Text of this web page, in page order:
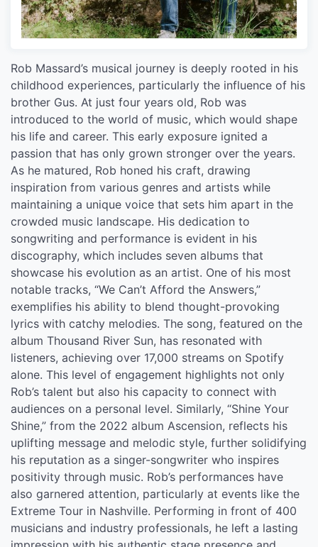
Rob Massard’s musical journey is deeply rooted in his
childhood experiences, particularly the influence of his
brother Gus. At just four years old, Rob was
introduced to the world of music, which would shape
his life and career. This early exposure ignited a
passion that has only grown stronger over the years.
As he matured, Rob honed his craft, drawing
inspiration from various genres and artists while
maintaining a unique voice that sets him apart in the
crowded music landscape. His dedication to
songwriting and performance is evident in his
discography, which includes seven albums that
showcase his evolution as an artist. One of his most
notable tracks, “We Can’t Afford the Answers,”
exemplifies his ability to blend thought-provoking
lyrics with catchy melodies. The song, featured on the
album Thousand River Sun, has resonated with
listeners, achieving over 17,000 streams on Spotify
alone. This level of engagement highlights not only
Rob’s talent but also his capacity to connect with
audiences on a personal level. Similarly, “Shine Your
Shine,” from the 2022 album Ascension, reflects his
uplifting message and melodic style, further solidifying
his reputation as a singer-songwriter who inspires
positivity through music. Rob’s performances have
also garnered attention, particularly at events like the
Extreme Tour in Nashville. Performing in front of 400
musicians and industry professionals, he left a lasting